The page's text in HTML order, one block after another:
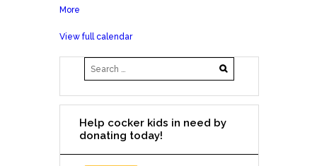
Sept
More
Meet
Greet
on
Sept
View full calendar
Help cocker kids in need by
donating today!